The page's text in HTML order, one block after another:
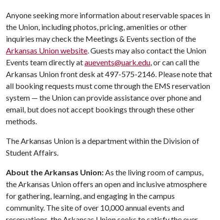
Anyone seeking more information about reservable spaces in
the Union, including photos, pricing, amenities or other
inquiries may check the Meetings & Events section of the
Arkansas Union website. Guests may also contact the Union
Events team directly atauevents@uark.edu, or can call the
Arkansas Union front desk at 497-575-2146. Please note that
all booking requests must come through the EMS reservation
system — the Union can provide assistance over phone and
email, but does not accept bookings through these other
methods.
The Arkansas Union is a department within the Division of
Student Affairs.
About the Arkansas Union:As the living room of campus,
the Arkansas Union offers an open and inclusive atmosphere
for gathering, learning, and engaging in the campus
community. The site of over 10,000 annual events and